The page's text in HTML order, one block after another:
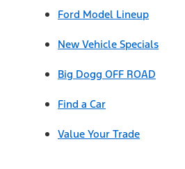
Ford Model Lineup
New Vehicle Specials
Big Dogg OFF ROAD
Find a Car
Value Your Trade